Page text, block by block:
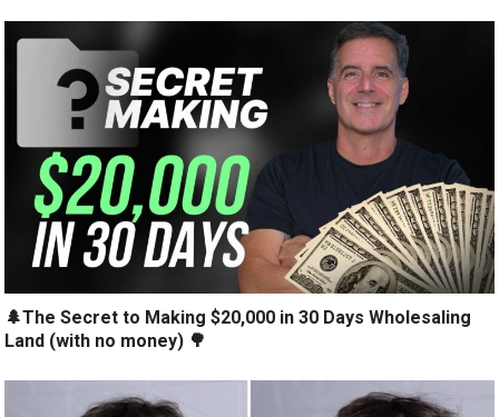
🌲The Secret to Making $20,000 in 30 Days Wholesaling
Land (with no money) 🌳